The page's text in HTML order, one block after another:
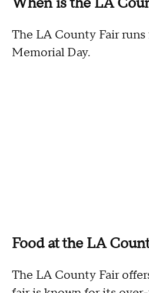
The LA County Fair
Memorial Day.
Food at the LA
The LA County Fair